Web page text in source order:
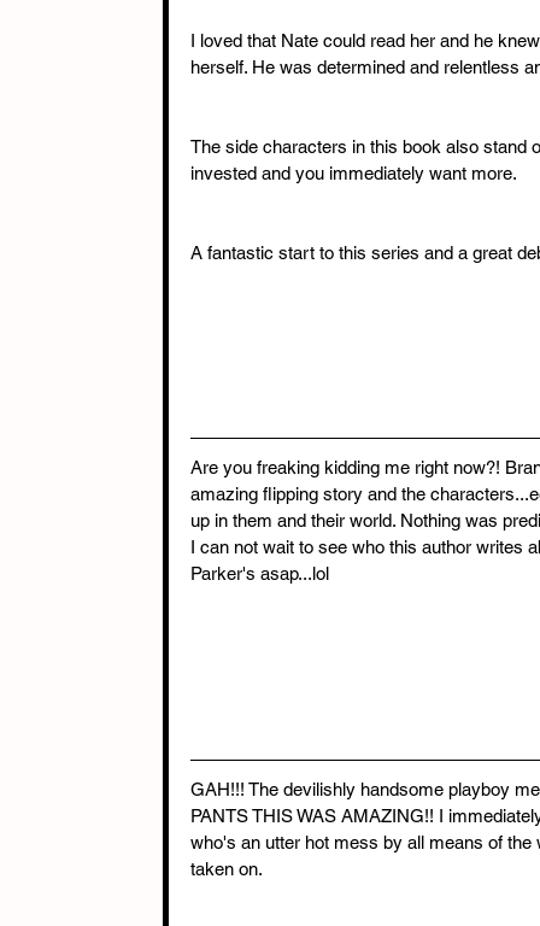
I loved that Nate could read her and he
herself. He was determined and relentless
The side characters in this book also stand
invested and you immediately want more.
A fantastic start to this series and a great
Are you freaking kidding me right now?!
amazing flipping story and the
up in them and their world. Nothing was
I can not wait to see who this author writes
Parker's asap...lol
GAH!!! The devilishly handsome playboy
PANTS THIS WAS AMAZING!! I
who's an utter hot mess by all means of
taken on.